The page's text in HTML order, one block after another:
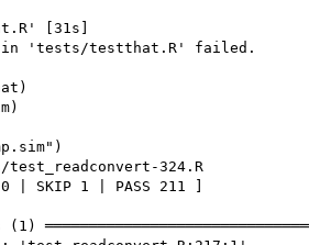
[31s]
'tests/testthat.R' failed.
test_readconvert-324.R
| SKIP 1 | PASS 211 ]
(1)